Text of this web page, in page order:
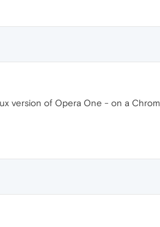
version of Opera One - on a